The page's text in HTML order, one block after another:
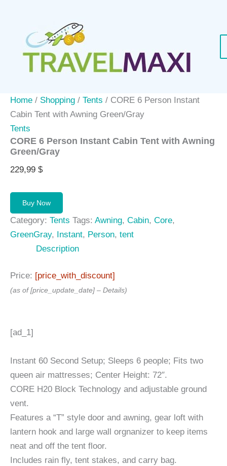
content
Home / Shopping / Tents / CORE 6 Person Instant
Cabin Tent with Awning Green/Gray
Tents
CORE 6 Person Instant Cabin Tent with Awning
Green/Gray
229,99 $
Buy Now
Category: Tents Tags: Awning, Cabin, Core,
GreenGray, Instant, Person, tent
Description
Price: [price_with_discount]
(as of [price_update_date] – Details)
[ad_1]
Instant 60 Second Setup; Sleeps 6 people; Fits two
queen air mattresses; Center Height: 72″.
CORE H20 Block Technology and adjustable ground
vent.
Features a “T” style door and awning, gear loft with
lantern hook and large wall orgnanizer to keep items
neat and off the tent floor.
Includes rain fly, tent stakes, and carry bag.